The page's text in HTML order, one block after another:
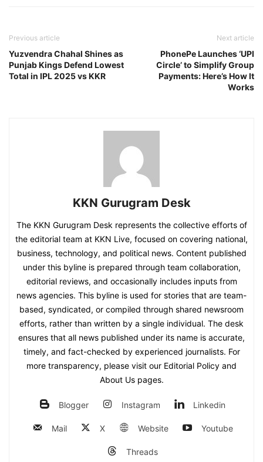
Previous article
Yuzvendra Chahal Shines as
Punjab Kings Defend Lowest
Total in IPL 2025 vs KKR
Next article
PhonePe Launches ‘UPI
Circle’ to Simplify Group
Payments: Here’s How It
Works
KKN Gurugram Desk
The KKN Gurugram Desk represents the collective efforts of
the editorial team at KKN Live, focused on covering national,
business, technology, and political news. Content published
under this byline is prepared through team collaboration,
editorial reviews, and occasionally includes inputs from
news agencies. This byline is used for stories that are team-
based, syndicated, or compiled through shared newsroom
efforts, rather than written by a single individual. The desk
ensures that all news published under its name is accurate,
timely, and fact-checked by experienced journalists. For
more transparency, please visit our Editorial Policy and
About Us pages.
Blogger Instagram Linkedin
Mail X Website Youtube
Threads